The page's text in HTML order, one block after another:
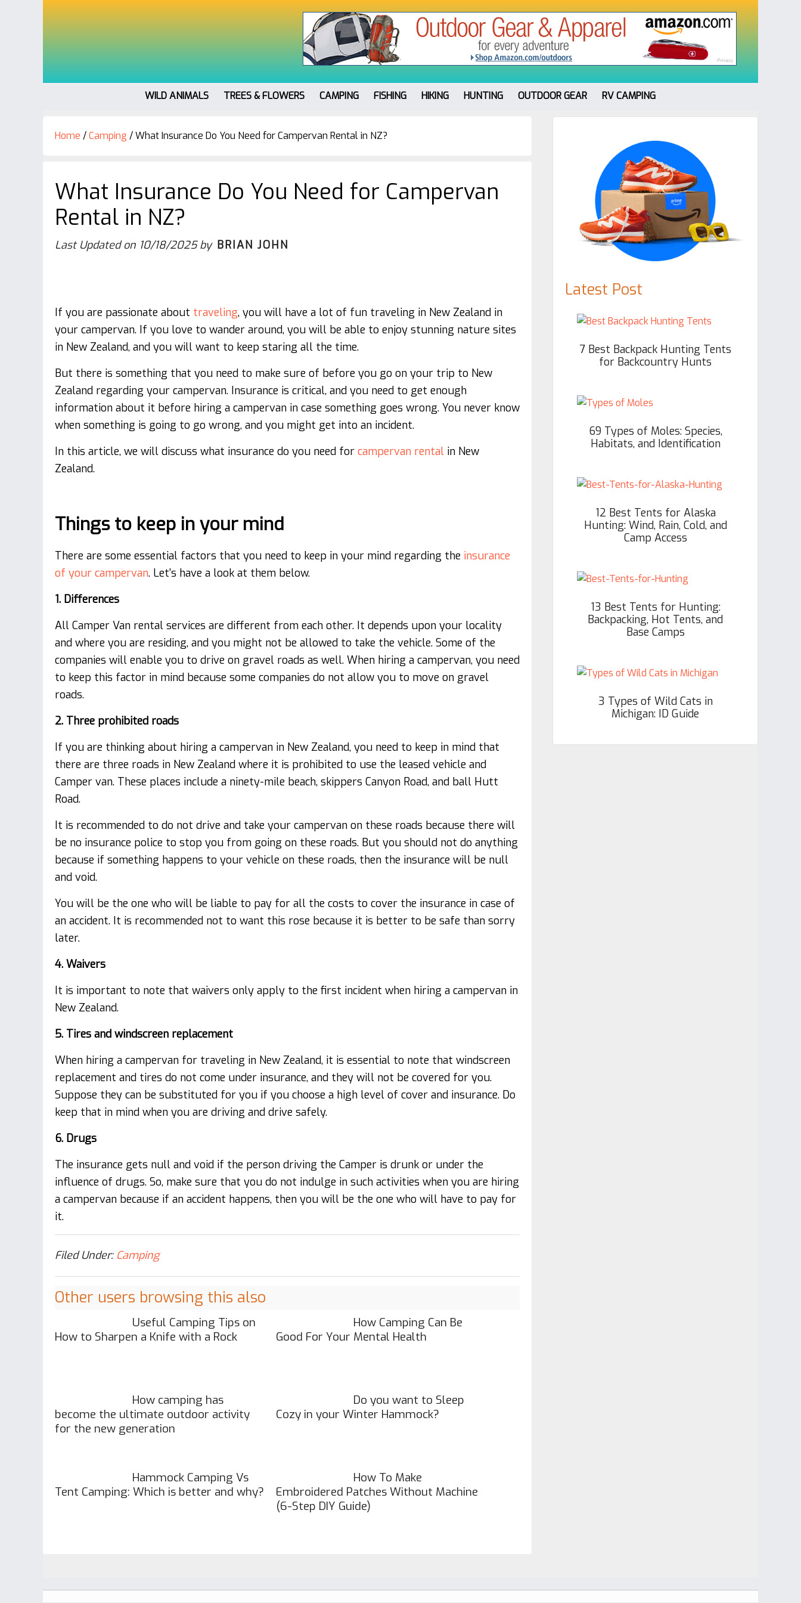
WILD ANIMALS TREES & FLOWERS CAMPING FISHING HIKING HUNTING OUTDOOR GEAR RV CAMPING
Home /Camping /What Insurance Do You Need for Campervan Rental in NZ?
What Insurance Do You Need for Campervan
Rental in NZ?
Last Updated on 10/18/2025by BRIAN JOHN
If you are passionate about traveling, you will have a lot of fun traveling in New Zealand in
your campervan. If you love to wander around, you will be able to enjoy stunning nature sites
in New Zealand, and you will want to keep staring all the time.
But there is something that you need to make sure of before you go on your trip to New
Zealand regarding your campervan. Insurance is critical, and you need to get enough
information about it before hiring a campervan in case something goes wrong. You never know
when something is going to go wrong, and you might get into an incident.
In this article, we will discuss what insurance do you need for campervan rental in New
Zealand.
Things to keep in your mind
There are some essential factors that you need to keep in your mind regarding the insurance
of your campervan. Let's have a look at them below.
1. Differences
All Camper Van rental services are different from each other. It depends upon your locality
and where you are residing, and you might not be allowed to take the vehicle. Some of the
companies will enable you to drive on gravel roads as well. When hiring a campervan, you need
to keep this factor in mind because some companies do not allow you to move on gravel
roads.
2. Three prohibited roads
If you are thinking about hiring a campervan in New Zealand, you need to keep in mind that
there are three roads in New Zealand where it is prohibited to use the leased vehicle and
Camper van. These places include a ninety-mile beach, skippers Canyon Road, and ball Hutt
Road.
It is recommended to do not drive and take your campervan on these roads because there will
be no insurance police to stop you from going on these roads. But you should not do anything
because if something happens to your vehicle on these roads, then the insurance will be null
and void.
You will be the one who will be liable to pay for all the costs to cover the insurance in case of
an accident. It is recommended not to want this rose because it is better to be safe than sorry
later.
4. Waivers
It is important to note that waivers only apply to the first incident when hiring a campervan in
New Zealand.
5. Tires and windscreen replacement
When hiring a campervan for traveling in New Zealand, it is essential to note that windscreen
replacement and tires do not come under insurance, and they will not be covered for you.
Suppose they can be substituted for you if you choose a high level of cover and insurance. Do
keep that in mind when you are driving and drive safely.
6. Drugs
The insurance gets null and void if the person driving the Camper is drunk or under the
influence of drugs. So, make sure that you do not indulge in such activities when you are hiring
a campervan because if an accident happens, then you will be the one who will have to pay for
it.
Filed Under: Camping
Other users browsing this also
Useful Camping Tips on
How to Sharpen a Knife with a Rock
How Camping Can Be
Good For Your Mental Health
How camping has
become the ultimate outdoor activity
for the new generation
Do you want to Sleep
Cozy in your Winter Hammock?
Hammock Camping Vs
Tent Camping: Which is better and why?
How To Make
Embroidered Patches Without Machine
(6-Step DIY Guide)
Primary
Sidebar
Latest Post
7 Best Backpack Hunting Tents
for Backcountry Hunts
69 Types of Moles: Species,
Habitats, and Identification
12 Best Tents for Alaska
Hunting: Wind, Rain, Cold, and
Camp Access
13 Best Tents for Hunting:
Backpacking, Hot Tents, and
Base Camps
3 Types of Wild Cats in
Michigan: ID Guide